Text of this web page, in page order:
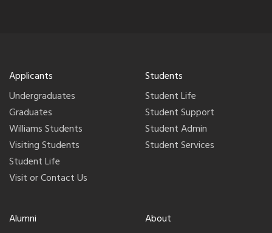
Applicants
Undergraduates
Graduates
Williams Students
Visiting Students
Student Life
Visit or Contact Us
Students
Student Life
Student Support
Student Admin
Student Services
Alumni
About